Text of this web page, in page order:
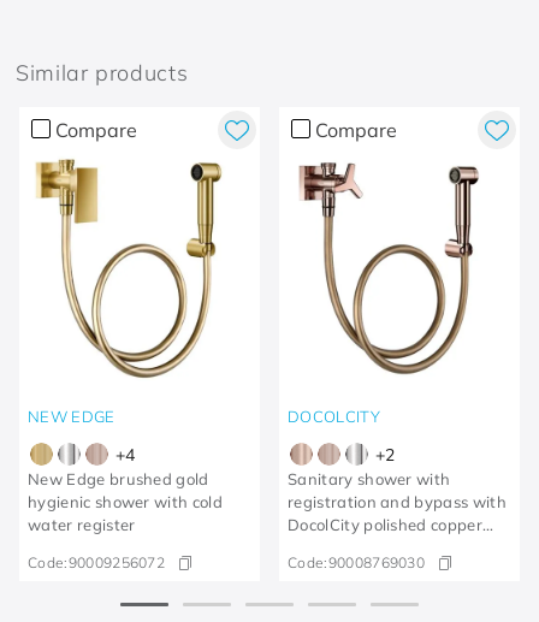
Similar products
Compare
NEW EDGE
+4
New Edge brushed gold
hygienic shower with cold
water register
Code:90009256072
Compare
DOCOLCITY
+2
Sanitary shower with
registration and bypass with
DocolCity polished copper
Code:90008769030